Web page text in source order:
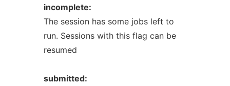
incomplete:
The session has some jobs left to
run. Sessions with this flag can be
resumed
submitted: